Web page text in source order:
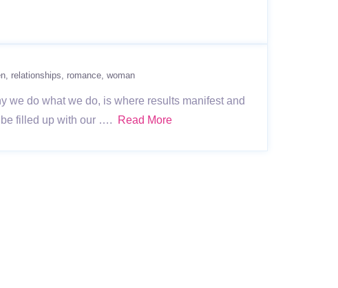
relationships romance woman
we do what we do, is where results manifest and
be filled up with our ….
Read More